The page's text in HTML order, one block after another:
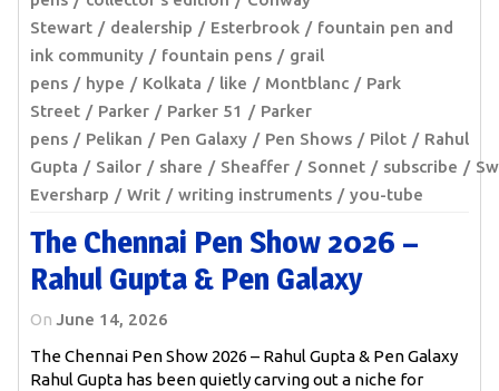
Stewart
dealership Esterbrook
fountain pen and
ink community
fountain pens
grail
pens
hype Kolkata like Montblanc
Park
Street
Parker Parker 51
Parker
pens
Pelikan Pen Galaxy Pen Shows Pilot
Rahul
Gupta
Sailor share Sheaffer Sonnet subscribe
Eversharp
Writ writing instruments you-tube
The Chennai Pen Show 2026 –
Rahul Gupta & Pen Galaxy
On June 14, 2026
The Chennai Pen Show 2026 – Rahul Gupta & Pen Galaxy
Rahul Gupta has been quietly carving out a niche for